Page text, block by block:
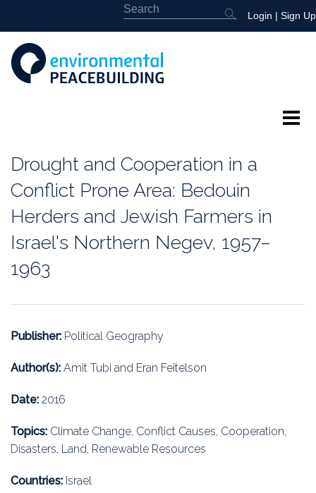
Login | Sign Up
Featured
Library
News
Conferences
Drought and Cooperation in a
Conflict Prone Area: Bedouin
Herders and Jewish Farmers in
Israel's Northern Negev, 1957–
1963
Publisher: Political Geography
Author(s): Amit Tubi and Eran Feitelson
Date: 2016
Topics: Climate Change, Conflict Causes, Cooperation,
Disasters, Land, Renewable Resources
Countries: Israel